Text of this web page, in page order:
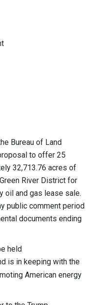
Bureau of Land
to offer 25
32,713.76 acres of
River District for
oil and gas lease sale.
public comment period
documents ending
held
is in keeping with the
American energy